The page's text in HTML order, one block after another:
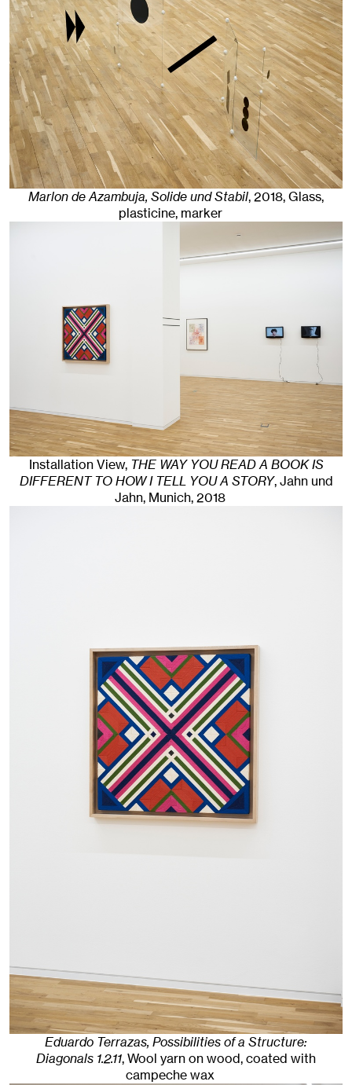
Marlon de Azambuja, Solide und Stabil,2018,Glass,
plasticine, marker
Installation View, THE WAY YOU READ A BOOK IS
DIFFERENT TO HOW I TELL YOU A STORY, Jahn und
Jahn, Munich, 2018
Eduardo Terrazas, Possibilities of a Structure:
Diagonals 1.2.11,Wool yarn on wood, coated with
campeche wax